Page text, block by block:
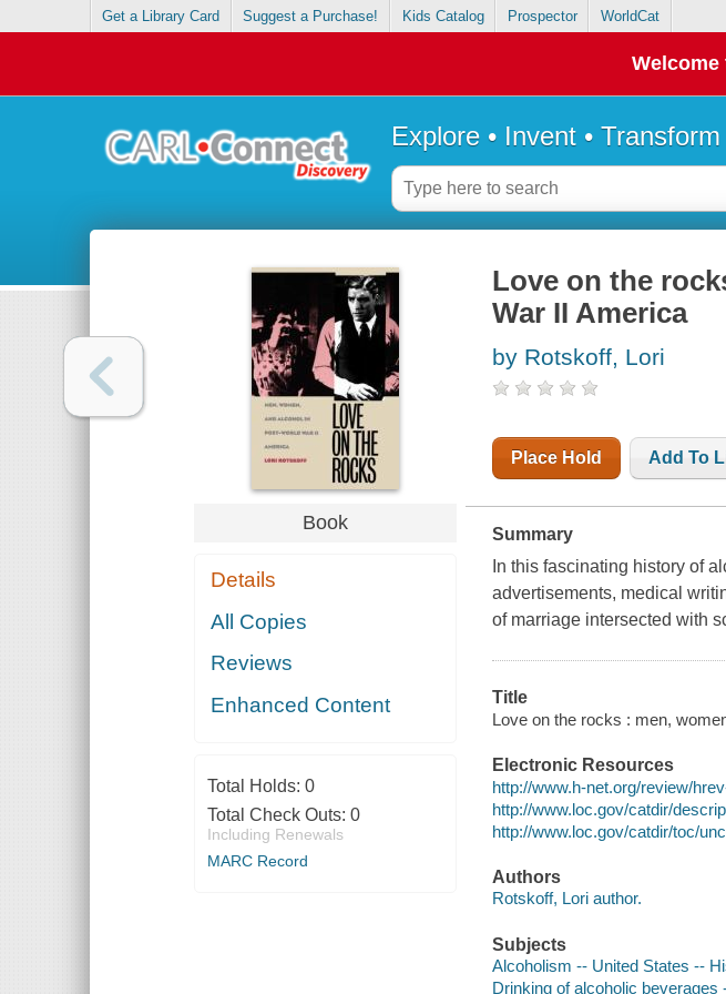
Get a Library Card Suggest a Purchase! Kids Catalog Prospector WorldCat
Welcome
Explore • Invent • Transform
Book
Details
All Copies
Reviews
Enhanced Content
Total Holds: 0
Total Check Outs: 0
Including Renewals
MARC Record
Love on the
War II America
by Rotskoff, Lori
Place Hold Add To
Summary
In this fascinating history of
advertisements, medical
of marriage intersected with
Title
Love on the rocks : men,
Electronic Resources
http://www.h-net.org/review/
http://www.loc.gov/catdir/
http://www.loc.gov/catdir/toc/
Authors
Rotskoff, Lori author.
Subjects
Alcoholism -- United States --
Drinking of alcoholic